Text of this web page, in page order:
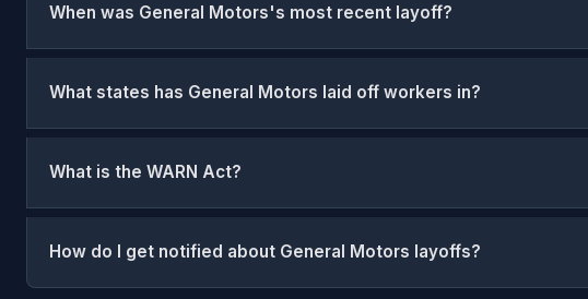
When was General Motors's most recent layoff?
What states has General Motors laid off workers in?
What is the WARN Act?
How do I get notified about General Motors layoffs?